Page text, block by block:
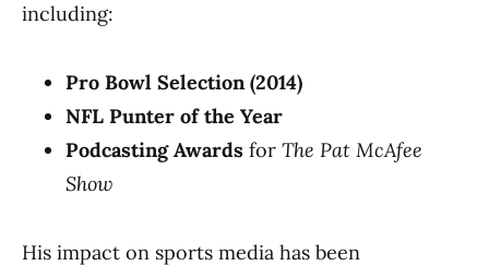
including:
Pro Bowl Selection (2014)
NFL Punter of the Year
Podcasting Awards for The Pat McAfee
Show
His impact on sports media has been